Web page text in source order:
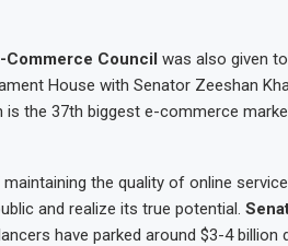
Commerce Council was also given
House with Senator Zeeshan
the 37th biggest e-commerce
the quality of online
and realize its true potential.
have parked around $3-4 billion